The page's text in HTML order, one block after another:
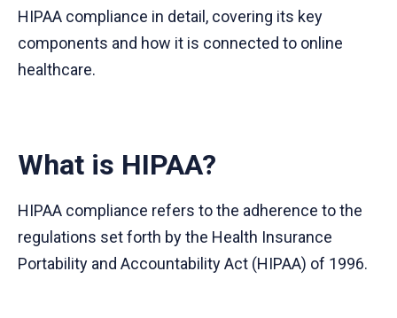
HIPAA compliance in detail, covering its key
components and how it is connected to online
healthcare.
What is HIPAA?
HIPAA compliance refers to the adherence to the
regulations set forth by the Health Insurance
Portability and Accountability Act (HIPAA) of 1996.